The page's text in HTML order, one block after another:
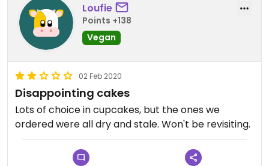
Loufie
Points +138
Vegan
02 Feb 2020
Disappointing cakes
Lots of choice in cupcakes, but the ones we
ordered were all dry and stale. Won't be revisiting.